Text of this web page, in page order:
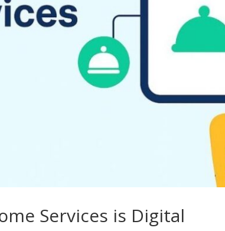
Services is Digital